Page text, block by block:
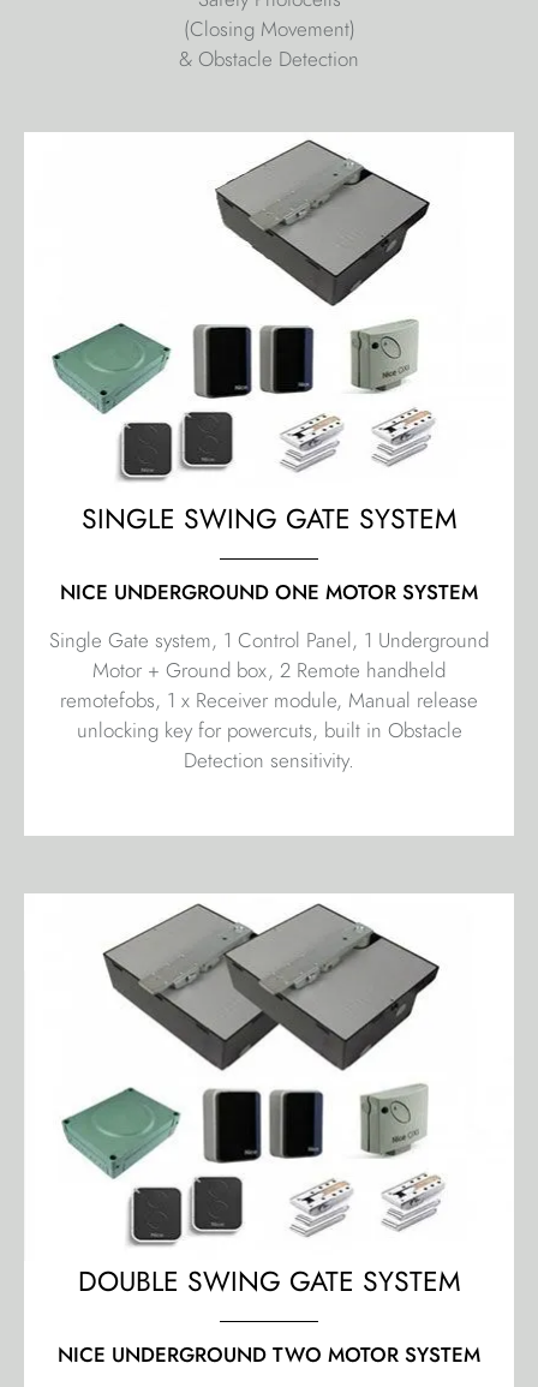
(Closing Movement)
& Obstacle Detection
SINGLE SWING GATE SYSTEM
NICE UNDERGROUND ONE MOTOR SYSTEM
Single Gate system, 1 Control Panel, 1 Underground
Motor + Ground box, 2 Remote handheld
remotefobs, 1 x Receiver module, Manual release
unlocking key for powercuts, built in Obstacle
Detection sensitivity.
DOUBLE SWING GATE SYSTEM
NICE UNDERGROUND TWO MOTOR SYSTEM